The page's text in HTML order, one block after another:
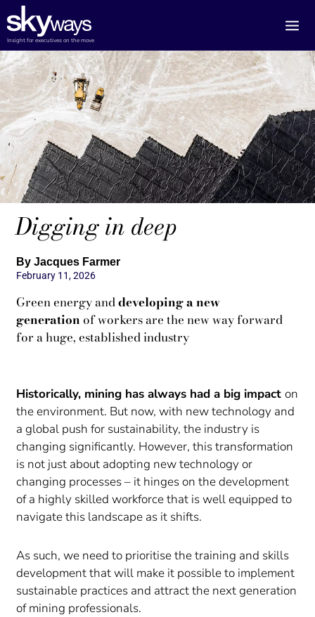
to
content
Insight for executives on the move
Digging in deep
By Jacques Farmer
February 11, 2026
Green energy anddeveloping a new
generationof workers are the new way forward
for a huge, established industry
Historically, mining has always had a big impact on
the environment. But now, with new technology and
a global push for sustainability, the industry is
changing significantly. However, this transformation
is not just about adopting new technology or
changing processes – it hinges on the development
of a highly skilled workforce that is well equipped to
navigate this landscape as it shifts.
As such, we need to prioritise the training and skills
development that will make it possible to implement
sustainable practices and attract the next generation
of mining professionals.